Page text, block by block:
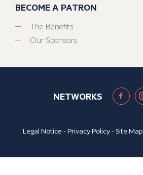
BECOME A PATRON
The Benefits
Our Sponsors
NETWORKS
Legal Notice -Privacy Policy- Site Map